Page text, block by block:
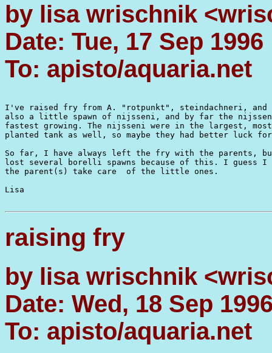
by lisa wrischnik
Date: Tue, 17 Sep 1996
To: apisto/aquaria.net
I've raised fry from A. "rotpunkt", steindachneri, and
also a little spawn of nijsseni, and by far the
fastest growing. The nijsseni were in the largest,
planted tank as well, so maybe they had better luck
So far, I have always left the fry with the parents,
lost several borelli spawns because of this. I guess I
the parent(s) take care  of the little ones.
Lisa
raising fry
by lisa wrischnik
Date: Wed, 18 Sep
To: apisto/aquaria.net